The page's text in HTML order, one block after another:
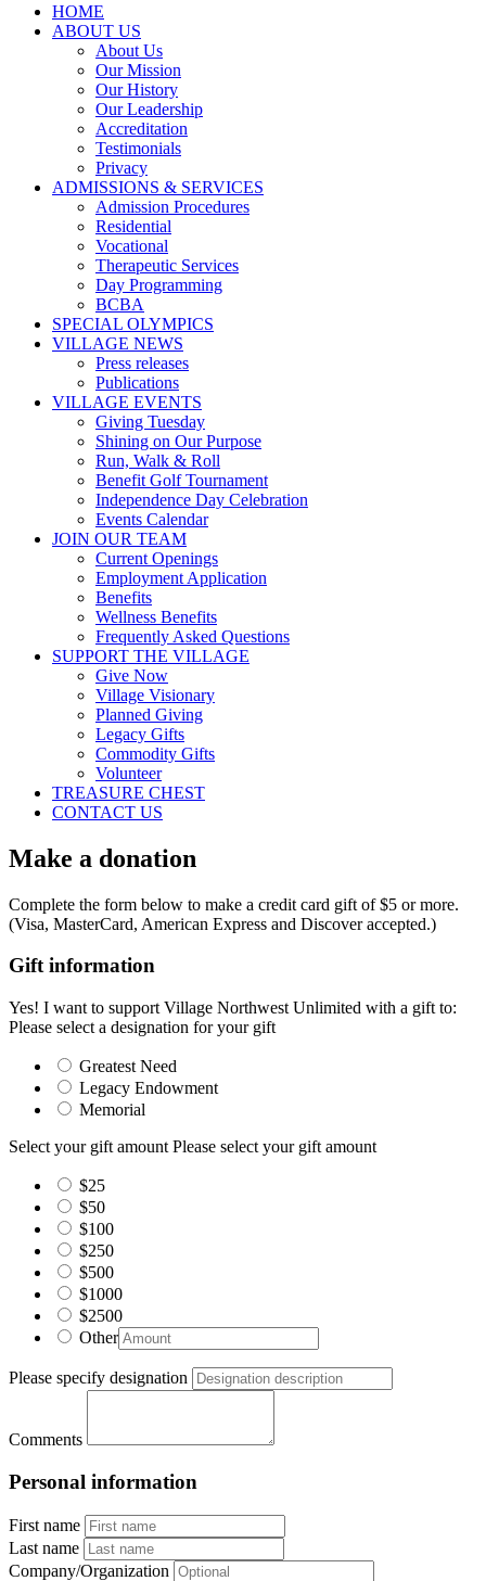
HOME
ABOUT US
About Us
Our Mission
Our History
Our Leadership
Accreditation
Testimonials
Privacy
ADMISSIONS & SERVICES
Admission Procedures
Residential
Vocational
Therapeutic Services
Day Programming
BCBA
SPECIAL OLYMPICS
VILLAGE NEWS
Press releases
Publications
VILLAGE EVENTS
Giving Tuesday
Shining on Our Purpose
Run, Walk & Roll
Benefit Golf Tournament
Independence Day Celebration
Events Calendar
JOIN OUR TEAM
Current Openings
Employment Application
Benefits
Wellness Benefits
Frequently Asked Questions
SUPPORT THE VILLAGE
Give Now
Village Visionary
Planned Giving
Legacy Gifts
Commodity Gifts
Volunteer
TREASURE CHEST
CONTACT US
Make a donation
Complete the form below to make a credit card gift of $5 or more.
(Visa, MasterCard, American Express and Discover accepted.)
Gift information
Yes! I want to support Village Northwest Unlimited with a gift to:
Please select a designation for your gift
Greatest Need
Legacy Endowment
Memorial
Select your gift amount Please select your gift amount
$25
$50
$100
$250
$500
$1000
$2500
Other
Please specify designation
Comments
Personal information
First name
Last name
Company/Organization